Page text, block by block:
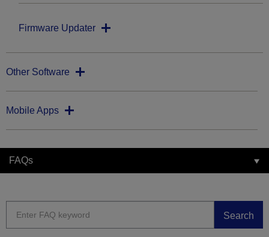
Firmware Updater
Other Software
Mobile Apps
FAQs
Search